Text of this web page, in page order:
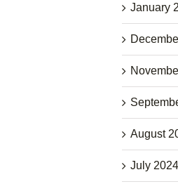
January
August
July 2024